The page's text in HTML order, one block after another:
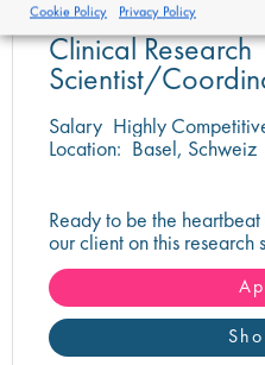
Clinical Research
Scientist/
Salary Highly
Location: Basel, Schweiz
Ready to be the
our client on this research
in turning innovative
Cookie Policy Privacy Policy